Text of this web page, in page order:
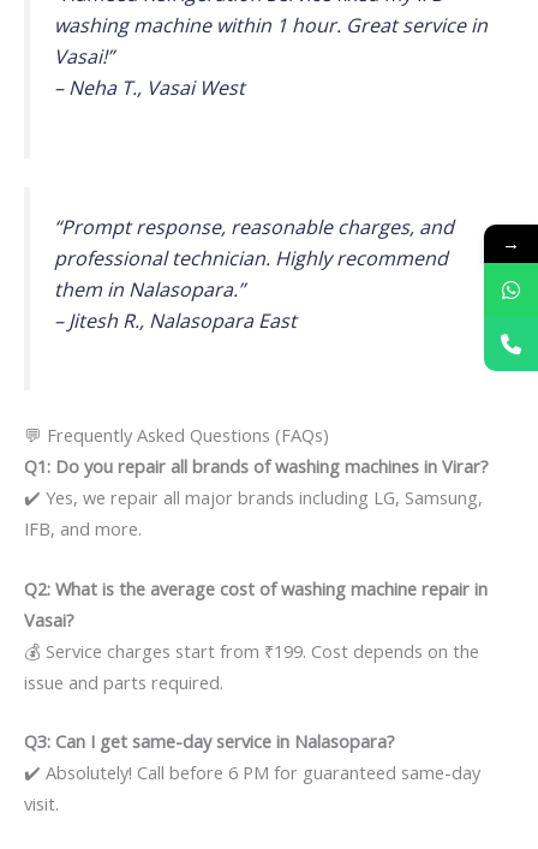
washing machine within 1 hour. Great service in
Vasai!”
–Neha T., Vasai West
“Prompt response, reasonable charges, and
professional technician. Highly recommend
them in Nalasopara.”
–Jitesh R., Nalasopara East
💬 Frequently Asked Questions (FAQs)
Q1: Do you repair all brands of washing machines in Virar?
✔️ Yes, we repair all major brands including LG, Samsung,
IFB, and more.
Q2: What is the average cost of washing machine repair in
Vasai?
💰 Service charges start from ₹199. Cost depends on the
issue and parts required.
Q3: Can I get same-day service in Nalasopara?
✔️ Absolutely! Call before 6 PM for guaranteed same-day
visit.
→